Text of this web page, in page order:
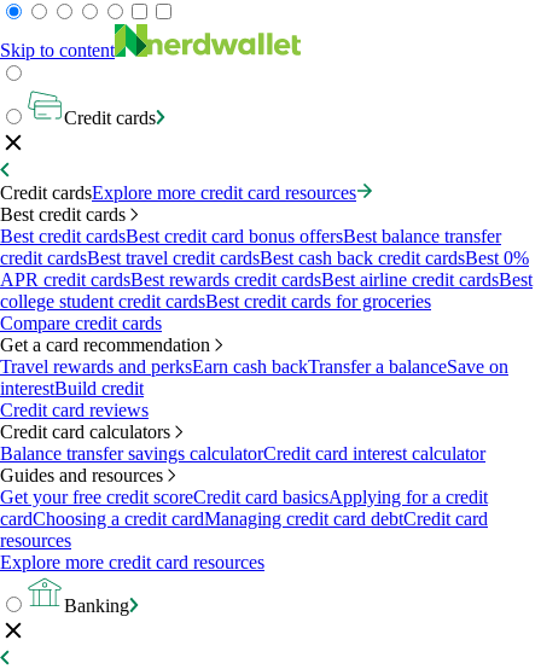
Skip to content
Credit cards
Credit cardsExplore more credit card resources
Best credit cards
Best credit cardsBest credit card bonus offersBest balance transfer
credit cardsBest travel credit cardsBest cash back credit cardsBest 0%
APR credit cardsBest rewards credit cardsBest airline credit cardsBest
college student credit cardsBest credit cards for groceries
Compare credit cards
Get a card recommendation
Travel rewards and perksEarn cash backTransfer a balanceSave on
interestBuild credit
Credit card reviews
Credit card calculators
Balance transfer savings calculatorCredit card interest calculator
Guides and resources
Get your free credit scoreCredit card basicsApplying for a credit
cardChoosing a credit cardManaging credit card debtCredit card
resources
Explore more credit card resources
Banking